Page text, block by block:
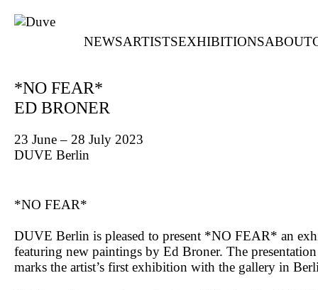
NEWSARTISTSEXHIBITIONSABOUT
*NO FEAR*
ED BRONER
23 June – 28 July 2023
DUVE Berlin
*NO FEAR*
DUVE Berlin is pleased to present *NO FEAR* an
featuring new paintings by Ed Broner. The
marks the artist’s first exhibition with the gallery in